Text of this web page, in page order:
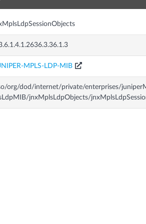
MPLS-LDP-MIB
org/dod/internet/private/enterprises/
jnxMplsLdpObjects/